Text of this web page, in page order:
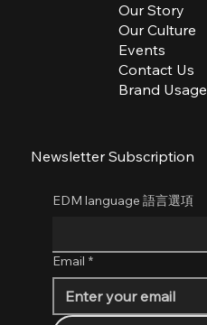
Our Story
Our Culture
Events
Contact Us
Brand Usage
Newsletter Subscription
EDM language 語言選項
Email *